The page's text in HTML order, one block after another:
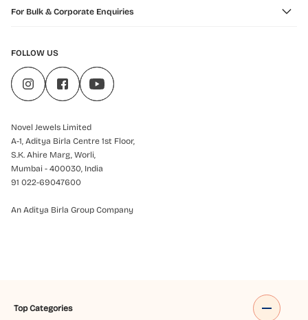
For Bulk & Corporate Enquiries
FOLLOW US
Novel Jewels Limited
A-1, Aditya Birla Centre 1st Floor,
S.K. Ahire Marg, Worli,
Mumbai - 400030, India
91 022-69047600
An Aditya Birla Group Company
Top Categories